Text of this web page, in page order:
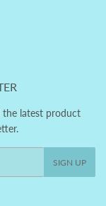
the latest product
SIGN UP